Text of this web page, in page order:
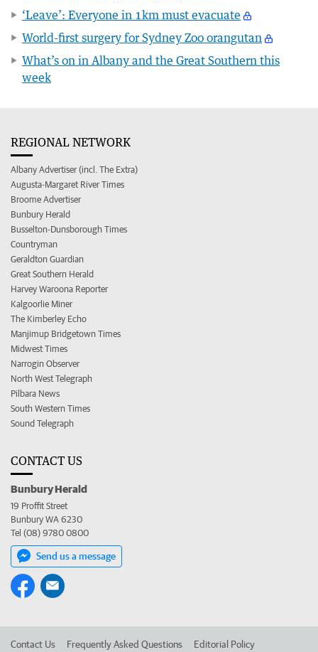
‘Leave’: Everyone in 1km must evacuate
World-first surgery for Sydney Zoo orangutan
What’s on in Albany and the Great Southern this
week
REGIONAL NETWORK
Albany Advertiser (incl. The Extra)
Augusta-Margaret River Times
Broome Advertiser
Bunbury Herald
Busselton-Dunsborough Times
Countryman
Geraldton Guardian
Great Southern Herald
Harvey Waroona Reporter
Kalgoorlie Miner
The Kimberley Echo
Manjimup Bridgetown Times
Midwest Times
Narrogin Observer
North West Telegraph
Pilbara News
South Western Times
Sound Telegraph
CONTACT US
Bunbury Herald
19 Proffit Street
Bunbury WA 6230
Tel (08) 9780 0800
Send us a message
Contact Us Frequently Asked Questions Editorial Policy